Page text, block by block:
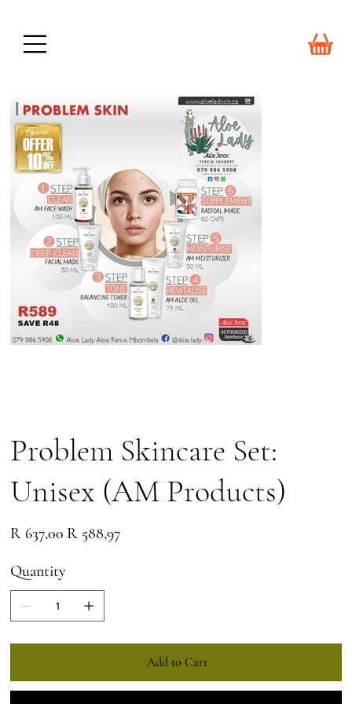
Problem Skincare Set:
Unisex (AM Products)
price
R 637,00
price
R 588,97
Quantity
Add to Cart